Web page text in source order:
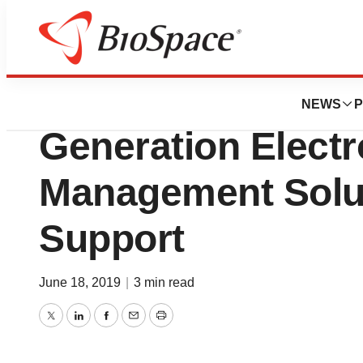
NEWS
Biotech Bay
ValGenesis
Generation
Management
Support
June 18, 2019 3 min read
TwitterLinkedInFacebook
EmailPrint